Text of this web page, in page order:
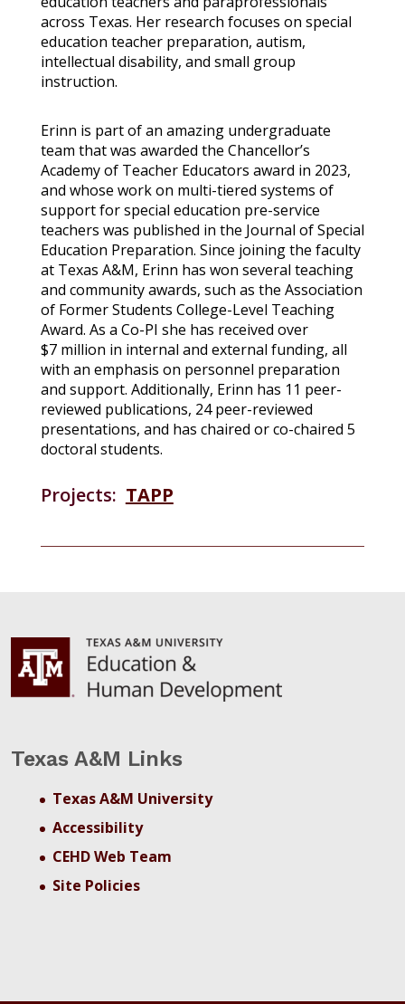
across Texas. Her research focuses on special
education teacher preparation, autism,
intellectual disability, and small group
instruction.
Erinn is part of an amazing undergraduate
team that was awarded the Chancellor’s
Academy of Teacher Educators award in 2023,
and whose work on multi-tiered systems of
support for special education pre-service
teachers was published in the Journal of Special
Education Preparation. Since joining the faculty
at Texas A&M, Erinn has won several teaching
and community awards, such as the Association
of Former Students College-Level Teaching
Award. As a Co-PI she has received over
$7 million in internal and external funding, all
with an emphasis on personnel preparation
and support. Additionally, Erinn has 11 peer-
reviewed publications, 24 peer-reviewed
presentations, and has chaired or co-chaired 5
doctoral students.
Projects: TAPP
Texas A&M Links
Texas A&M University
Accessibility
CEHD Web Team
Site Policies